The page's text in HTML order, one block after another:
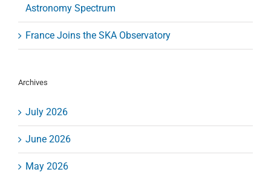
Astronomy Spectrum
France Joins the SKA Observatory
Archives
July 2026
June 2026
May 2026